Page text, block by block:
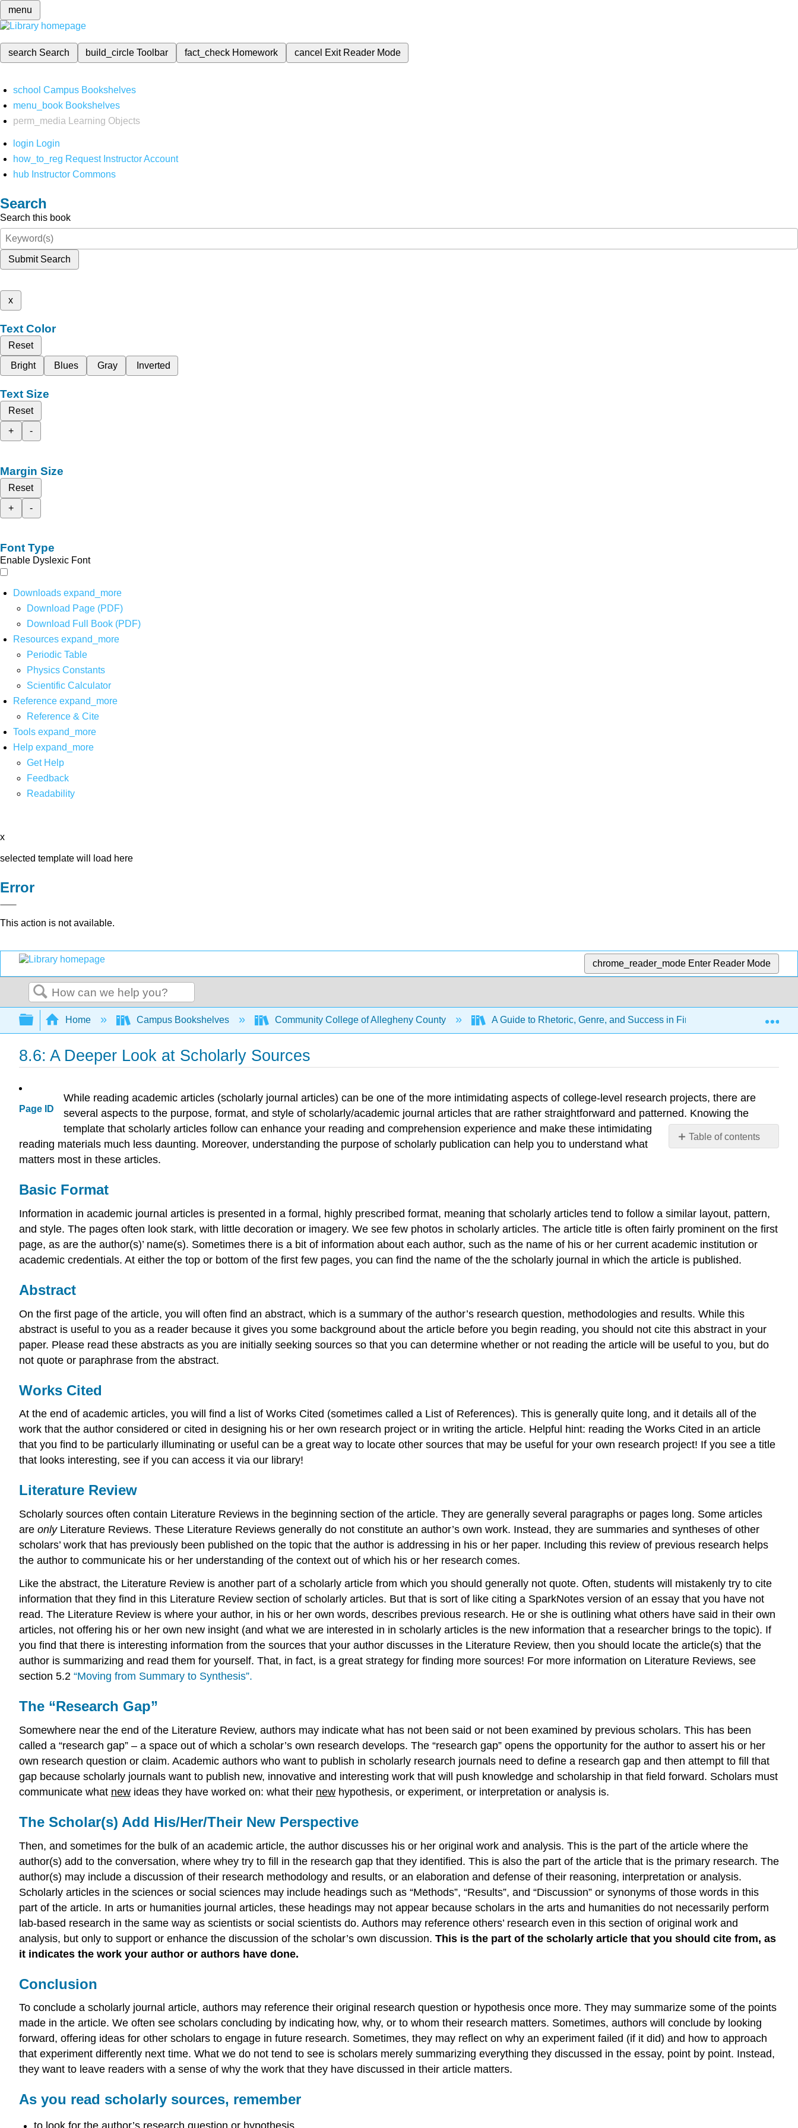
menu
search Search build_circleToolbar fact_check Homework cancel Exit Reader Mode
school Campus Bookshelves
menu_book Bookshelves
perm_media
Learning Objects
login Login
how_to_reg Request Instructor Account
hub Instructor Commons
Search
Search this book
Submit Search
x
Text Color
Reset
Bright
Blues Gray Inverted
Text Size
Reset
+
-
Margin Size
Reset
+
-
Font Type
Enable Dyslexic Font
Downloads expand_more
Download Page (PDF)
Download Full Book (PDF)
Resources expand_more
Periodic Table
Physics Constants
Scientific Calculator
Reference expand_more
Reference & Cite
Tools expand_more
Help expand_more
Get Help
Feedback
Readability
x
selected template will load here
Error
This action is not available.
chrome_reader_mode Enter Reader Mode
Search
Expand/collapse global hierarchy
Home Campus Bookshelves Community College of Allegheny County A Guide to Rhetoric, Genre, and Success in First-Year Writing (Gagich
8.6: A Deeper Look at Scholarly Sources
Page ID
Table of contents
Cited
Literature
Review
“Research
Scholar(s)
His/Her/Their
New
read
scholarly
sources,
While reading academic articles (scholarly journal articles) can be one of the more intimidating aspects of college-level research projects, there are
several aspects to the purpose, format, and style of scholarly/academic journal articles that are rather straightforward and patterned. Knowing the
template that scholarly articles follow can enhance your reading and comprehension experience and make these intimidating
reading materials much less daunting. Moreover, understanding the purpose of scholarly publication can help you to understand what
matters most in these articles.
Basic Format
Information in academic journal articles is presented in a formal, highly prescribed format, meaning that scholarly articles tend to follow a similar layout, pattern,
and style. The pages often look stark, with little decoration or imagery. We see few photos in scholarly articles. The article title is often fairly prominent on the first
page, as are the author(s)’ name(s). Sometimes there is a bit of information about each author, such as the name of his or her current academic institution or
academic credentials. At either the top or bottom of the first few pages, you can find the name of the the scholarly journal in which the article is published.
Abstract
On the first page of the article, you will often find an abstract, which is a summary of the author’s research question, methodologies and results. While this
abstract is useful to you as a reader because it gives you some background about the article before you begin reading, you should not cite this abstract in your
paper. Please read these abstracts as you are initially seeking sources so that you can determine whether or not reading the article will be useful to you, but do
not quote or paraphrase from the abstract.
Works Cited
At the end of academic articles, you will find a list of Works Cited (sometimes called a List of References). This is generally quite long, and it details all of the
work that the author considered or cited in designing his or her own research project or in writing the article. Helpful hint: reading the Works Cited in an article
that you find to be particularly illuminating or useful can be a great way to locate other sources that may be useful for your own research project! If you see a title
that looks interesting, see if you can access it via our library!
Literature Review
Scholarly sources often contain Literature Reviews in the beginning section of the article. They are generally several paragraphs or pages long. Some articles
are only Literature Reviews. These Literature Reviews generally do not constitute an author’s own work. Instead, they are summaries and syntheses of other
scholars’ work that has previously been published on the topic that the author is addressing in his or her paper. Including this review of previous research helps
the author to communicate his or her understanding of the context out of which his or her research comes.
Like the abstract, the Literature Review is another part of a scholarly article from which you should generally not quote. Often, students will mistakenly try to cite
information that they find in this Literature Review section of scholarly articles. But that is sort of like citing a SparkNotes version of an essay that you have not
read. The Literature Review is where your author, in his or her own words, describes previous research. He or she is outlining what others have said in their own
articles, not offering his or her own new insight (and what we are interested in in scholarly articles is the new information that a researcher brings to the topic). If
you find that there is interesting information from the sources that your author discusses in the Literature Review, then you should locate the article(s) that the
author is summarizing and read them for yourself. That, in fact, is a great strategy for finding more sources! For more information on Literature Reviews, see
section 5.2 “Moving from Summary to Synthesis”.
The “Research Gap”
Somewhere near the end of the Literature Review, authors may indicate what has not been said or not been examined by previous scholars. This has been
called a “research gap” – a space out of which a scholar’s own research develops. The “research gap” opens the opportunity for the author to assert his or her
own research question or claim. Academic authors who want to publish in scholarly research journals need to define a research gap and then attempt to fill that
gap because scholarly journals want to publish new, innovative and interesting work that will push knowledge and scholarship in that field forward. Scholars must
communicate what new ideas they have worked on: what their new hypothesis, or experiment, or interpretation or analysis is.
The Scholar(s) Add His/Her/Their New Perspective
Then, and sometimes for the bulk of an academic article, the author discusses his or her original work and analysis. This is the part of the article where the
author(s) add to the conversation, where whey try to fill in the research gap that they identified. This is also the part of the article that is the primary research. The
author(s) may include a discussion of their research methodology and results, or an elaboration and defense of their reasoning, interpretation or analysis.
Scholarly articles in the sciences or social sciences may include headings such as “Methods”, “Results”, and “Discussion” or synonyms of those words in this
part of the article. In arts or humanities journal articles, these headings may not appear because scholars in the arts and humanities do not necessarily perform
lab-based research in the same way as scientists or social scientists do. Authors may reference others’ research even in this section of original work and
analysis, but only to support or enhance the discussion of the scholar’s own discussion. This is the part of the scholarly article that you should cite from, as
it indicates the work your author or authors have done.
Conclusion
To conclude a scholarly journal article, authors may reference their original research question or hypothesis once more. They may summarize some of the points
made in the article. We often see scholars concluding by indicating how, why, or to whom their research matters. Sometimes, authors will conclude by looking
forward, offering ideas for other scholars to engage in future research. Sometimes, they may reflect on why an experiment failed (if it did) and how to approach
that experiment differently next time. What we do not tend to see is scholars merely summarizing everything they discussed in the essay, point by point. Instead,
they want to leave readers with a sense of why the work that they have discussed in their article matters.
As you read scholarly sources, remember
to look for the author’s research question or hypothesis